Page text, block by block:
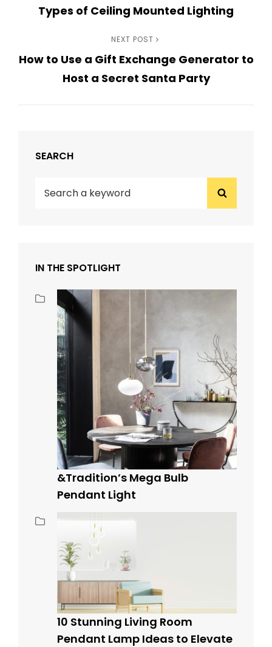
navigation
PostTypes of Ceiling Mounted Lighting
Post
NEXT POST
How to Use a Gift Exchange Generator to
Host a Secret Santa Party
SEARCH
Search
IN THE SPOTLIGHT
&Tradition’s Mega Bulb
Pendant Light
10 Stunning Living Room
Pendant Lamp Ideas to Elevate